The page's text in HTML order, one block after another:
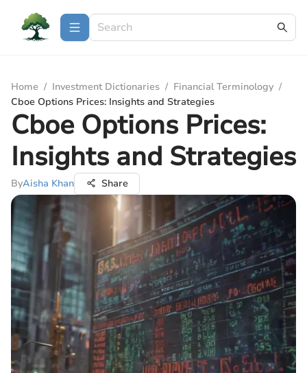
Home / Investment Dictionaries / Financial Terminology /
Cboe Options Prices: Insights and Strategies
Cboe Options Prices:
Insights and Strategies
ByAisha Khan Share